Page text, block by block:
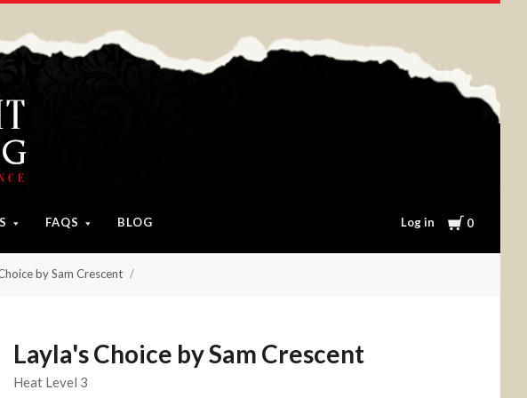
FAQS BLOG Log in Cart
0
by Sam Crescent
Layla's Choice by Sam Crescent
Heat Level 3